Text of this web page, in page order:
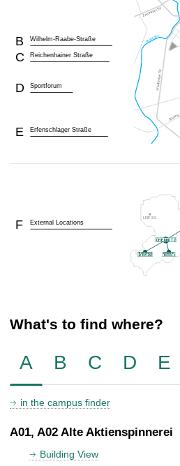
Wilhelm-Raabe-Straße
B
Reichenhainer Straße
C
Sportforum
D
Erfenschlager Straße
E
External Locations
F
What's to find where?
A B C D E
in the campus finder
A01, A02 Alte Aktienspinnerei
Building View